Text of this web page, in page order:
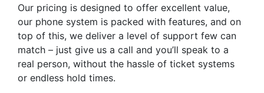
Our pricing is designed to offer excellent value,
our phone system is packed with features, and on
top of this, we deliver a level of support few can
match – just give us a call and you’ll speak to a
real person, without the hassle of ticket systems
or endless hold times.